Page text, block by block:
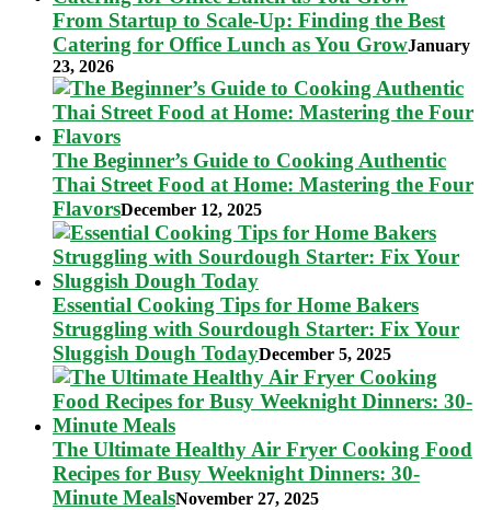
From Startup to Scale-Up: Finding the Best
Catering for Office Lunch as You GrowJanuary
23, 2026
The Beginner’s Guide to Cooking Authentic
Thai Street Food at Home: Mastering the Four
FlavorsDecember 12, 2025
Essential Cooking Tips for Home Bakers
Struggling with Sourdough Starter: Fix Your
Sluggish Dough TodayDecember 5, 2025
The Ultimate Healthy Air Fryer Cooking Food
Recipes for Busy Weeknight Dinners: 30-
Minute MealsNovember 27, 2025